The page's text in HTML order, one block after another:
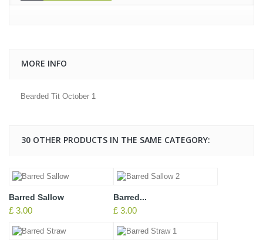
MORE INFO
Bearded Tit October 1
30 OTHER PRODUCTS IN THE SAME CATEGORY:
Barred Sallow
£ 3.00
Barred...
£ 3.00